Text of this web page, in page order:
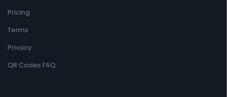
Pricing
Terms
Privacy
QR Codes FAQ